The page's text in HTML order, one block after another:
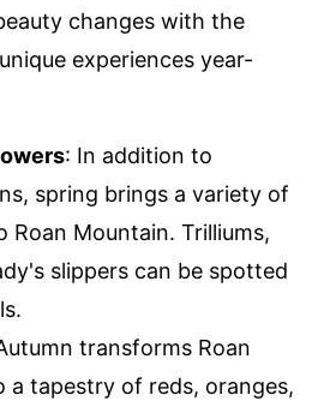
changes with the
experiences year-
: In addition to
spring brings a variety of
Roan Mountain. Trilliums,
slippers can be spotted
transforms Roan
a tapestry of reds, oranges,